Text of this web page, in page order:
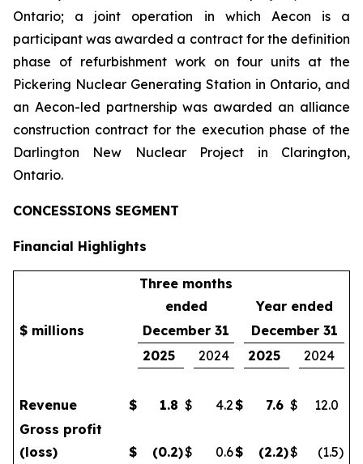
Ontario; a joint operation in which Aecon is a
participant was awarded a contract for the definition
phase of refurbishment work on four units at the
Pickering Nuclear Generating Station in Ontario, and
an Aecon-led partnership was awarded an alliance
construction contract for the execution phase of the
Darlington New Nuclear Project in Clarington,
Ontario.
CONCESSIONS SEGMENT
Financial Highlights
Three months
ended
Year ended
$ millions
December 31
December 31
2025
2024 2025 2024
Revenue $ 1.8 $ 4.2$ 7.6 $
12.0
Gross profit
(loss)
$ (0.2)$ 0.6$ (2.2)$ (1.5)